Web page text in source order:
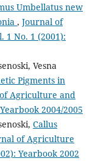
Umbellatus new
, Journal of
1 No. 1 (2001):
Vesna
Pigments in
Agriculture and
2004/2005
Callus
of Agriculture
Yearbook 2002